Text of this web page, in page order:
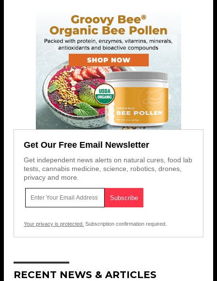
Get Our Free Email Newsletter
Get independent news alerts on natural cures, food lab
tests, cannabis medicine, science, robotics, drones,
privacy and more.
Your privacy is protected. Subscription confirmation required.
RECENT NEWS & ARTICLES